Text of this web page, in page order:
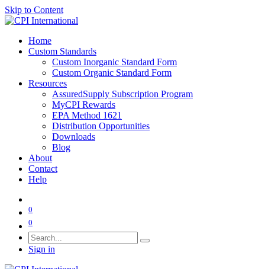
Skip to Content
Home
Custom Standards
Custom Inorganic Standard Form
Custom Organic Standard Form
Resources
AssuredSupply Subscription Program
MyCPI Rewards
EPA Method 1621
Distribution Opportunities
Downloads
Blog
About
Contact
Help
0
0
Sign in